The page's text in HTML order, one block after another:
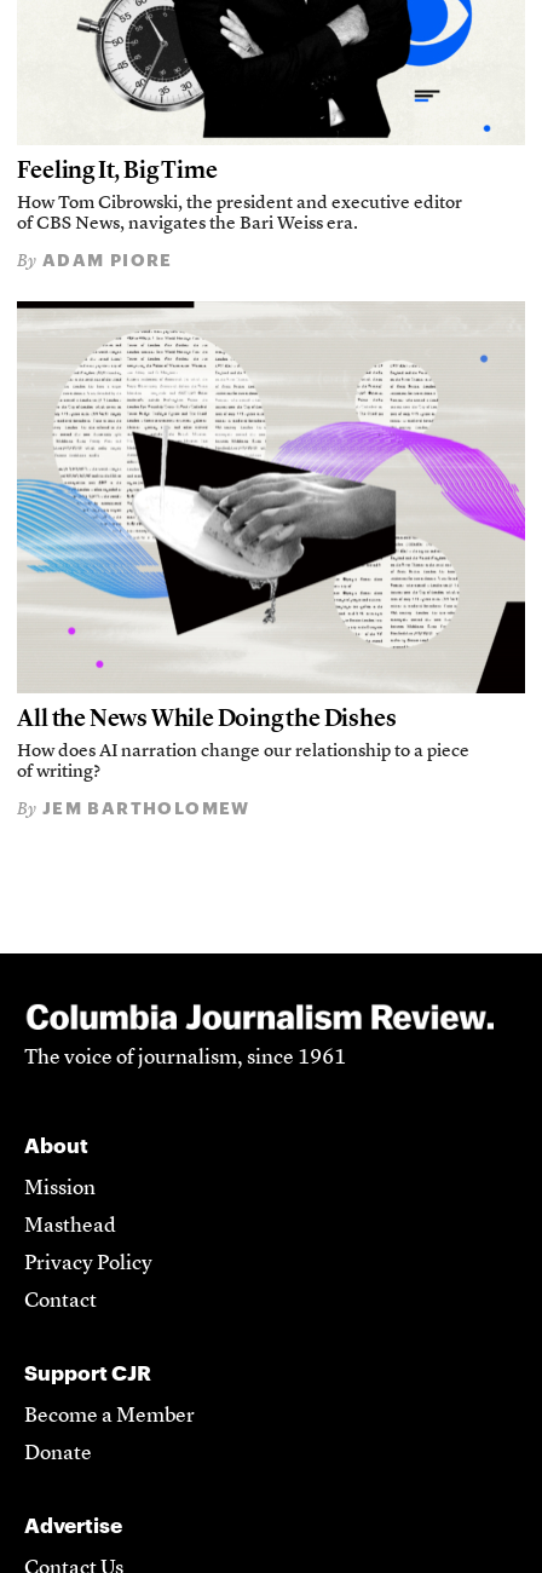
Feeling It, Big Time
How Tom Cibrowski, the president and executive editor
of CBS News, navigates the Bari Weiss era.
By ADAM PIORE
All the News While Doing the Dishes
How does AI narration change our relationship to a piece
of writing?
By JEM BARTHOLOMEW
The voice of journalism, since 1961
About
Mission
Masthead
Privacy Policy
Contact
Support CJR
Become a Member
Donate
Advertise
Contact Us